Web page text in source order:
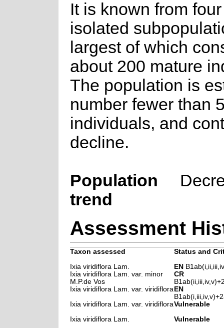
It is known from
isolated
largest of which
about 200 mature
The population is
number fewer than
individuals, and
decline.
Population
trend
Assessment
Taxon assessed
Status and
Ixia viridiflora Lam.
EN
Ixia viridiflora Lam. var. minor
M.P.de Vos
CR
Ixia viridiflora Lam. var. viridiflora EN
Ixia viridiflora Lam. var. viridifloraVulnerable
Ixia viridiflora Lam.
Vulnerable